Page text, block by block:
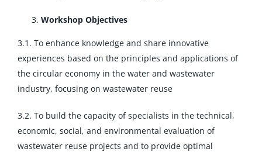
Workshop Objectives
3.1. To enhance knowledge and share innovative
experiences based on the principles and applications of
the circular economy in the water and wastewater
industry, focusing on wastewater reuse
3.2. To build the capacity of specialists in the technical,
economic, social, and environmental evaluation of
wastewater reuse projects and to provide optimal